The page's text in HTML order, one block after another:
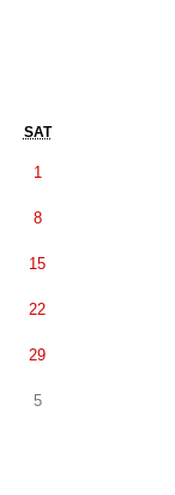
SAT
1
8
15
22
29
5